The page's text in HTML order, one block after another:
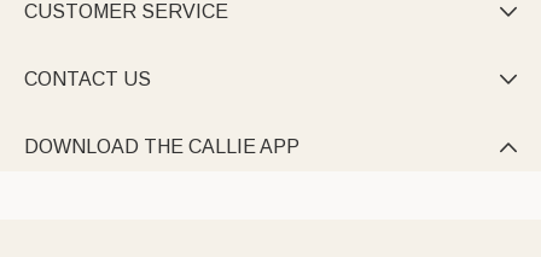
CUSTOMER SERVICE 
CONTACT US 
DOWNLOAD THE CALLIE APP 